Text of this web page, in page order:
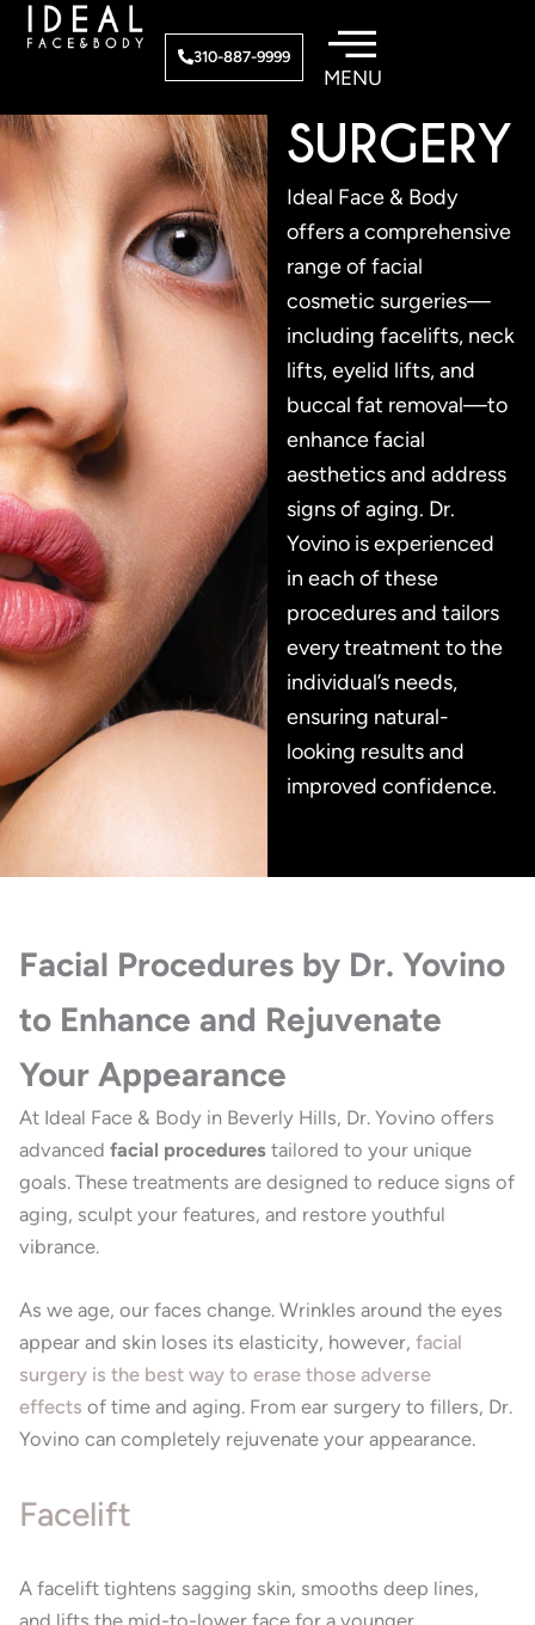
310-887-9999FACIAL
SURGERY
Ideal Face & Body
offers a comprehensive
range of facial
cosmetic surgeries—
including facelifts, neck
lifts, eyelid lifts, and
buccal fat removal—to
enhance facial
aesthetics and address
signs of aging. Dr.
Yovino is experienced
in each of these
procedures and tailors
every treatment to the
individual’s needs,
ensuring natural-
looking results and
improved confidence.
Facial Procedures by Dr. Yovino
to Enhance and Rejuvenate
Your Appearance
At Ideal Face & Body in Beverly Hills, Dr. Yovino offers
advancedfacial procedures tailored to your unique
goals. These treatments are designed to reduce signs of
aging, sculpt your features, and restore youthful
vibrance.
As we age, our faces change. Wrinkles around the eyes
appear and skin loses its elasticity, however,facial
surgery is the best way to erase those adverse
effects of time and aging. From ear surgery to fillers, Dr.
Yovino can completely rejuvenate your appearance.
Facelift
A facelift tightens sagging skin, smooths deep lines,